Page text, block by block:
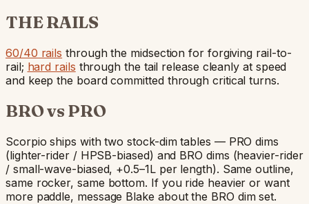
THE RAILS
60/40 rails through the midsection for forgiving rail-to-
rail; hard rails through the tail release cleanly at speed
and keep the board committed through critical turns.
BRO vs PRO
Scorpio ships with two stock-dim tables — PRO dims
(lighter-rider / HPSB-biased) and BRO dims (heavier-rider
/ small-wave-biased, +0.5–1L per length). Same outline,
same rocker, same bottom. If you ride heavier or want
more paddle, message Blake about the BRO dim set.